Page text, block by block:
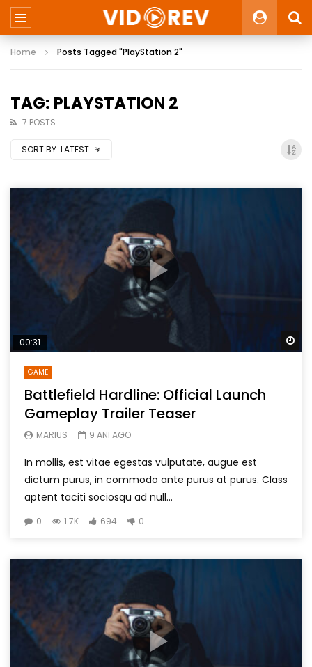
Home Posts Tagged "PlayStation 2"
TAG: PLAYSTATION 2
7 POSTS
SORT BY: LATEST
00:31
GAME
Battlefield Hardline: Official Launch
Gameplay Trailer Teaser
MARIUS 9 ANI AGO
In mollis, est vitae egestas vulputate, augue est
dictum purus, in commodo ante purus at purus. Class
aptent taciti sociosqu ad null...
0 1.7K 694 0